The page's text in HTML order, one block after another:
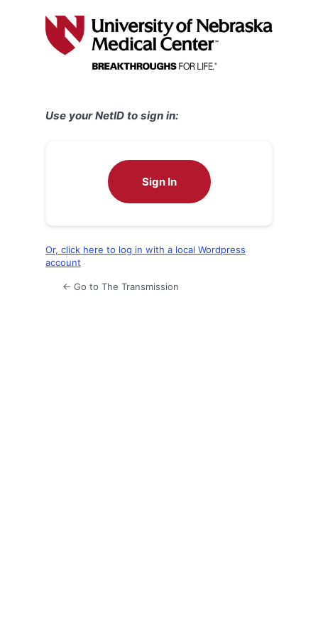
Use your NetID to sign in:
Sign In
Or, click here to log in with a local Wordpress
account
← Go to The Transmission